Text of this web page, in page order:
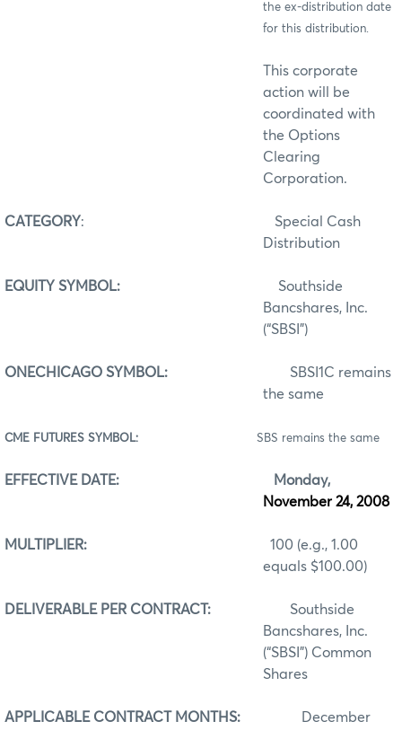
the ex-distribution date
for this distribution.
This corporate
action will be
coordinated with
the Options
Clearing
Corporation.
CATEGORY: Special Cash
Distribution
EQUITY SYMBOL:
Southside
Bancshares, Inc.
(“SBSI”)
ONECHICAGO SYMBOL:
SBSI1C remains
the same
CME FUTURES SYMBOL: SBS remains the same
EFFECTIVE DATE:
Monday,
November 24, 2008
MULTIPLIER: 100 (e.g., 1.00
equals $100.00)
DELIVERABLE PER CONTRACT:
Southside
Bancshares, Inc.
(“SBSI”) Common
Shares
APPLICABLE CONTRACT MONTHS: December